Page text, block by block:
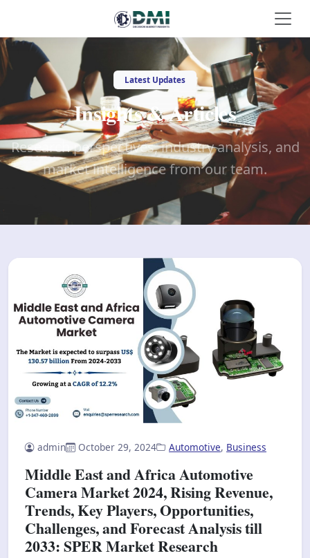
Latest Updates
Insights & Articles
Research perspectives, industry analysis, and
market intelligence from our team.
admin October 29, 2024 Automotive, Business
Middle East and Africa Automotive
Camera Market 2024, Rising Revenue,
Trends, Key Players, Opportunities,
Challenges, and Forecast Analysis till
2033: SPER Market Research